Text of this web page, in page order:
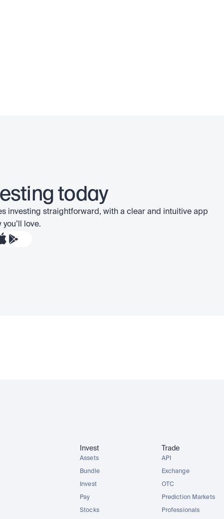
today
investing straightforward, with a clear and intuitive app
love.
Invest
Assets
Bundle
Invest
Pay
Stocks
Trade
API
Exchange
OTC
Prediction Markets
Professionals